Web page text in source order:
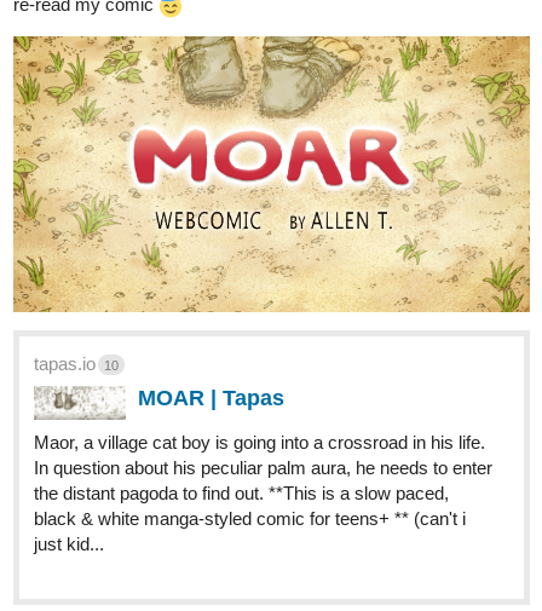
same genre, same niche) I do like to try that out.
1 Like
1 MONTH LATER
allenT Aug '21
I come back to this thread of mine from time to time, for i like to
use it like a personal art-blog to post and my WIPs, thoughts,
journals of my comic series. Hope this is still okay within rules.
Recent pencil thumbnails & draft WIPs.